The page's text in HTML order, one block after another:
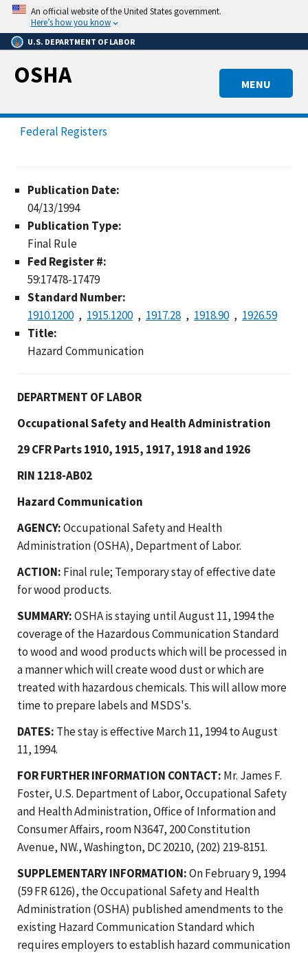
Skip
main
content
An official website of the United States government.
Here’s how you know
U.S. DEPARTMENT OF LABOR
MENU
OSHA
Federal Registers
Publication Date:
04/13/1994
Publication Type:
Final Rule
Fed Register #:
59:17478-17479
Standard Number:
1910.1200
1915.1200 1917.28 1918.90
1926.59
Title:
Hazard Communication
DEPARTMENT OF LABOR
Occupational Safety and Health Administration
29 CFR Parts 1910, 1915, 1917, 1918 and 1926
RIN 1218-AB02
Hazard Communication
AGENCY:Occupational Safety and Health
Administration (OSHA), Department of Labor.
ACTION: Final rule; Temporary stay of effective date
for wood products.
SUMMARY:OSHA is staying until August 11, 1994 the
coverage of the Hazardous Communication Standard
to wood and wood products which will be processed in
a manner which will create wood dust or which are
treated with hazardous chemicals. This will allow more
time to prepare labels and MSDS's.
DATES: The stay is effective March 11, 1994 to August
11, 1994.
FOR FURTHER INFORMATION CONTACT: Mr. James F.
Foster, U.S. Department of Labor, Occupational Safety
and Health Administration, Office of Information and
Consumer Affairs, room N3647, 200 Constitution
Avenue, NW., Washington, DC 20210, (202) 219-8151.
SUPPLEMENTARY INFORMATION:On February 9, 1994
(59 FR 6126), the Occupational Safety and Health
Administration (OSHA) published amendments to the
existing Hazard Communication Standard which
requires employers to establish hazard communication